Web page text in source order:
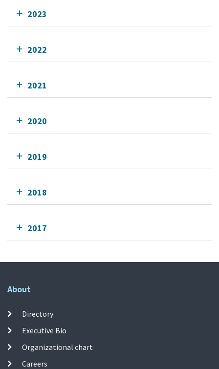
2023
2022
2021
2020
2019
2018
2017
About
Directory
Executive Bio
Organizational chart
Careers